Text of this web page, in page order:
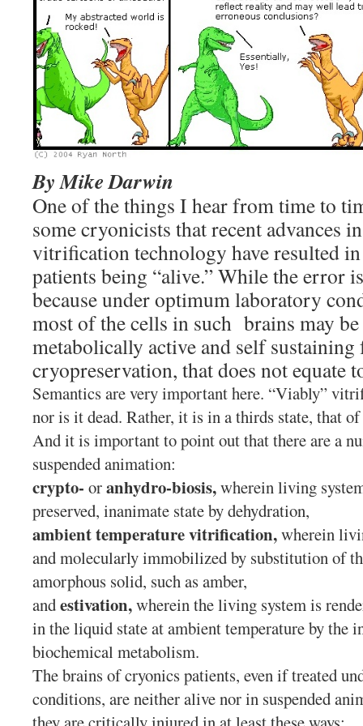
By Mike Darwin
One of the things I hear from time to
some cryonicists that recent advances
vitrification technology have resulted
patients being “alive.” While the error
because under optimum laboratory
most of the cells in such brains may
metabolically active and self
cryopreservation, that does not equate
Semantics are very important here. “Viably”
nor is it dead. Rather, it is in a thirds state, that
And it is important to point out that there are a
suspended animation:
crypto- oranhydro-biosis,wherein living
preserved, inanimate state by dehydration,
ambient temperature vitrification,wherein
and molecularly immobilized by substitution of
amorphous solid, such as amber,
andestivation,wherein the living system is
in the liquid state at ambient temperature by
biochemical metabolism.
The brains of cryonics patients, even if treated
conditions, are neither alive nor in suspended